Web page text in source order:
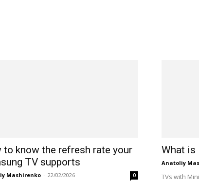
to know the refresh rate your
TV supports
Mashirenko - 22/02/2026 0
What is
Anatoliy
TVs with